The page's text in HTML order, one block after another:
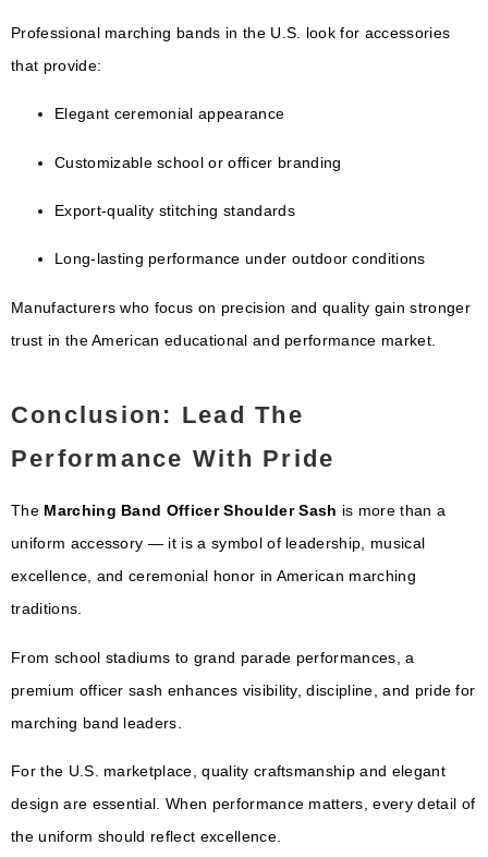
Professional marching bands in the U.S. look for accessories
that provide:
Elegant ceremonial appearance
Customizable school or officer branding
Export-quality stitching standards
Long-lasting performance under outdoor conditions
Manufacturers who focus on precision and quality gain stronger
trust in the American educational and performance market.
Conclusion: Lead The
Performance With Pride
The Marching Band Officer Shoulder Sash is more than a
uniform accessory — it is a symbol of leadership, musical
excellence, and ceremonial honor in American marching
traditions.
From school stadiums to grand parade performances, a
premium officer sash enhances visibility, discipline, and pride for
marching band leaders.
For the U.S. marketplace, quality craftsmanship and elegant
design are essential. When performance matters, every detail of
the uniform should reflect excellence.